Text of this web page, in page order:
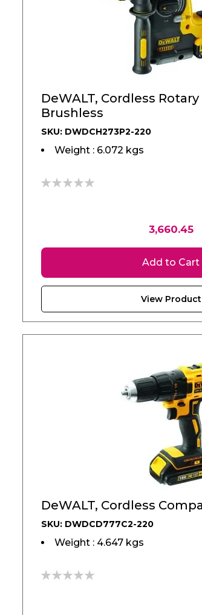
DeWALT, Cordless
Brushless
SKU: DWDCH273P2-220
Weight : 6.072 kgs
3,660.45
Add to Cart
View Product
SKU: DWDCD777C2-220
Weight : 4.647 kgs